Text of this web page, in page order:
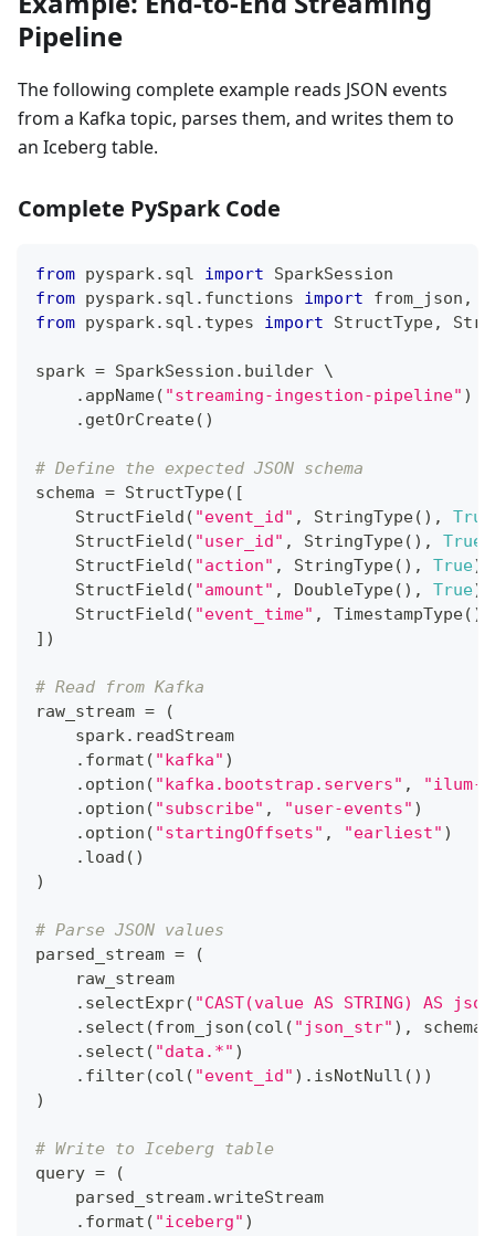
Pipeline
The following complete example reads JSON events
from a Kafka topic, parses them, and writes them to
an Iceberg table.
Complete PySpark Code
from pyspark. sql import SparkSession
from pyspark. sql . functions import from_json ,
from pyspark. sql . types import StructType,
spark = SparkSession . builder \
. appName( "streaming-ingestion-pipeline" )
. getOrCreate( )
# Define the expected JSON schema
schema = StructType( [
    StructField
( "event_id" , StringType( ) , True
    StructField
( "user_id" , StringType( ) , True
    StructField
( "action" , StringType( ) , True)
    StructField
( "amount" , DoubleType( ) , True)
    StructField
( "event_time" , TimestampType( )
] )
# Read from Kafka
raw_stream =
(
    spark
. readStream
. format ( "kafka" )
. option ( "kafka.bootstrap.servers" ,
"ilum-
. option ( "subscribe" , "user-events" )
. option ( "startingOffsets" , "earliest" )
. load ( )
)
# Parse JSON values
parsed_stream =
(
    raw_stream
. selectExpr( "CAST(value AS STRING) AS
. select (from_json (col ( "json_str" ) , schema
. select ( "data.*" )
. filter(col ( "event_id" ) . isNotNull ( ) )
)
# Write to Iceberg table
query =
(
    parsed_stream
.writeStream
. format ( "iceberg" )